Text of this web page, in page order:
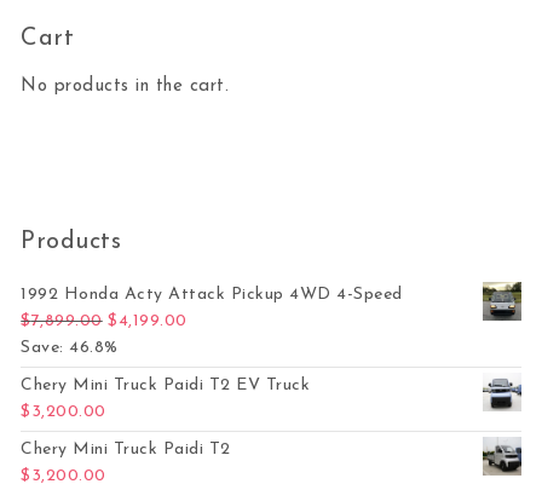
Cart
No products in the cart.
Products
1992 Honda Acty Attack Pickup 4WD 4-Speed
$7,899.00 Original price was: $7,899.00.
$ 4,199.00
Save: 46.8%
Chery Mini Truck Paidi T2 EV Truck
$ 3,200.00
Chery Mini Truck Paidi T2
$ 3,200.00